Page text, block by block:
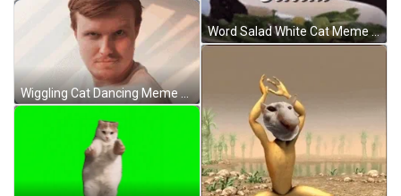
Wiggling Cat Dancing Meme GIF
Word Salad White Cat Meme GIF